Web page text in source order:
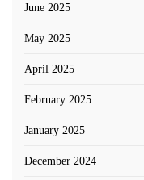
June 2025
May 2025
April 2025
February 2025
January 2025
December 2024